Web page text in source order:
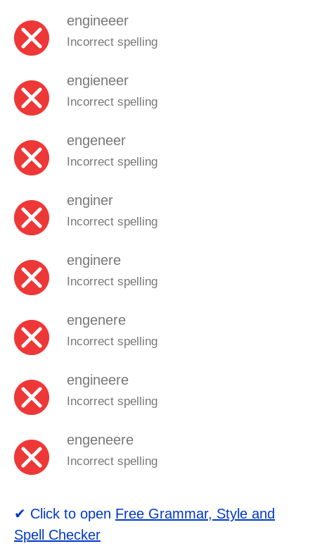
engineeer
Incorrect spelling
engieneer
Incorrect spelling
engeneer
Incorrect spelling
enginer
Incorrect spelling
enginere
Incorrect spelling
engenere
Incorrect spelling
engineere
Incorrect spelling
engeneere
Incorrect spelling
✔ Click to open Free Grammar, Style and
Spell Checker